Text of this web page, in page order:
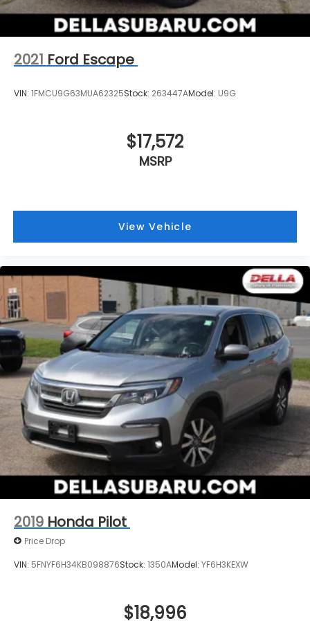
2021 Ford Escape
VIN: 1FMCU9G63MUA62325Stock: 263447AModel: U9G
$17,572
MSRP
View Vehicle
2019 Honda Pilot
Price Drop
VIN: 5FNYF6H34KB098876Stock: 1350AModel: YF6H3KEXW
$18,996